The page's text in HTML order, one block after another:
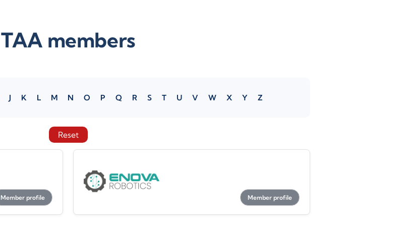
TAA members
J K L M N O P Q R S T U V W X Y Z
Reset
Member profile Member profile